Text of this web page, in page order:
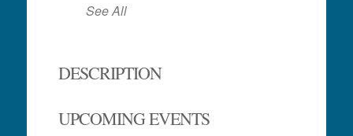
See All
DESCRIPTION
UPCOMING EVENTS